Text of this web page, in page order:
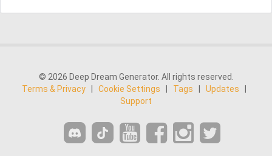
© 2026 Deep Dream Generator. All rights reserved.
Terms & Privacy
Cookie Settings Tags Updates
Support